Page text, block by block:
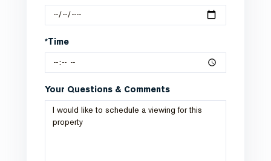
*Time
Your Questions & Comments